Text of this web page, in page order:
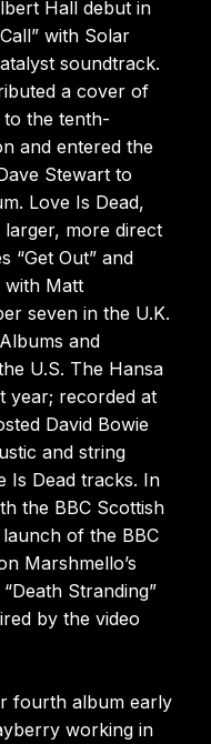
Hall debut in
with Solar
soundtrack.
a cover of
to the tenth-
and entered the
Stewart to
Love Is Dead,
larger, more direct
“Get Out” and
with Matt
seven in the U.K.
and
U.S. The Hansa
year; recorded at
David Bowie
and string
Is Dead tracks. In
the BBC Scottish
of the BBC
Marshmello’s
Stranding”
by the video
fourth album early
working in